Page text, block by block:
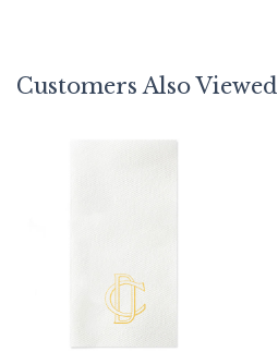
Customers Also Viewed